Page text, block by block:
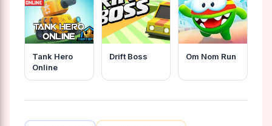
Tank Hero
Online
Drift Boss Om Nom Run